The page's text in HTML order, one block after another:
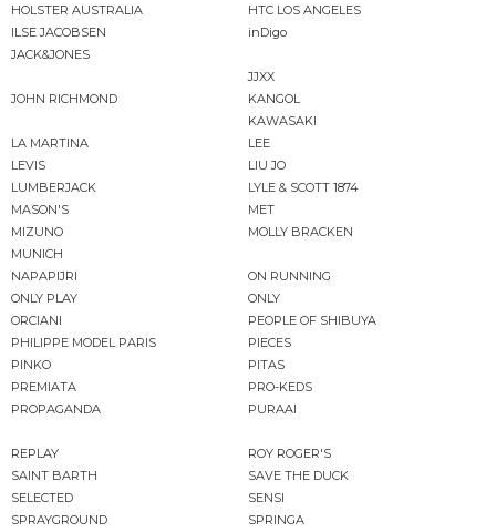
HOLSTER AUSTRALIA
HTC LOS ANGELES
ILSE JACOBSEN
inDigo
JACK&JONES
JJXX
JOHN RICHMOND
KANGOL
KAWASAKI
LA MARTINA
LEE
LEVIS
LIU JO
LUMBERJACK
LYLE & SCOTT 1874
MASON'S
MET
MIZUNO
MOLLY BRACKEN
MUNICH
NAPAPIJRI
ON RUNNING
ONLY PLAY
ONLY
ORCIANI
PEOPLE OF SHIBUYA
PHILIPPE MODEL PARIS
PIECES
PINKO
PITAS
PREMIATA
PRO-KEDS
PROPAGANDA
PURAAI
REPLAY
ROY ROGER'S
SAINT BARTH
SAVE THE DUCK
SELECTED
SENSI
SPRAYGROUND
SPRINGA